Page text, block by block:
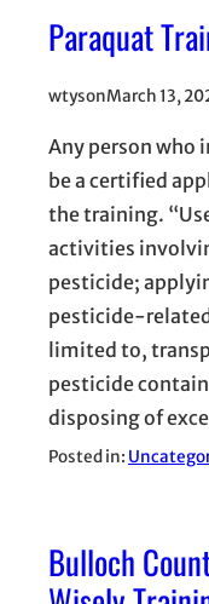
Paraquat
wtysonMarch 13,
Any person who
be a certified
the training.
activities
pesticide;
pesticide-
limited to,
pesticide
disposing of
Posted in:
Bulloch